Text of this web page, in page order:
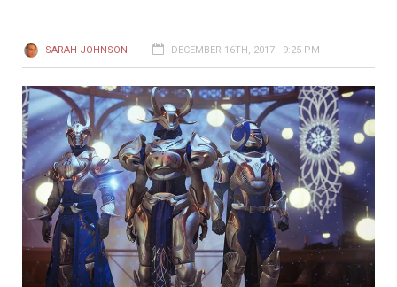
SARAH JOHNSON DECEMBER 16TH, 2017 - 9:25 PM